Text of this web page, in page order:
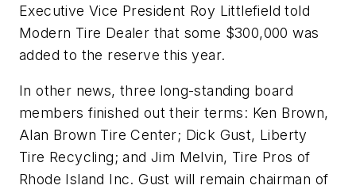
Executive Vice President Roy Littlefield told
Modern Tire Dealer that some $300,000 was
added to the reserve this year.
In other news, three long-standing board
members finished out their terms: Ken Brown,
Alan Brown Tire Center; Dick Gust, Liberty
Tire Recycling; and Jim Melvin, Tire Pros of
Rhode Island Inc. Gust will remain chairman of